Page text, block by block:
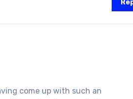
come up with such an